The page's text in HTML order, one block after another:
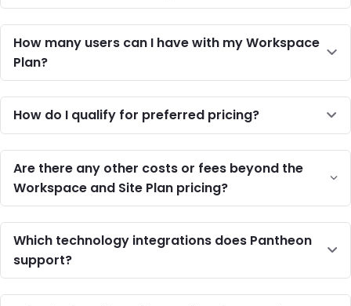
How many users can I have with my Workspace
Plan?
How do I qualify for preferred pricing?
Are there any other costs or fees beyond the
Workspace and Site Plan pricing?
Which technology integrations does Pantheon
support?